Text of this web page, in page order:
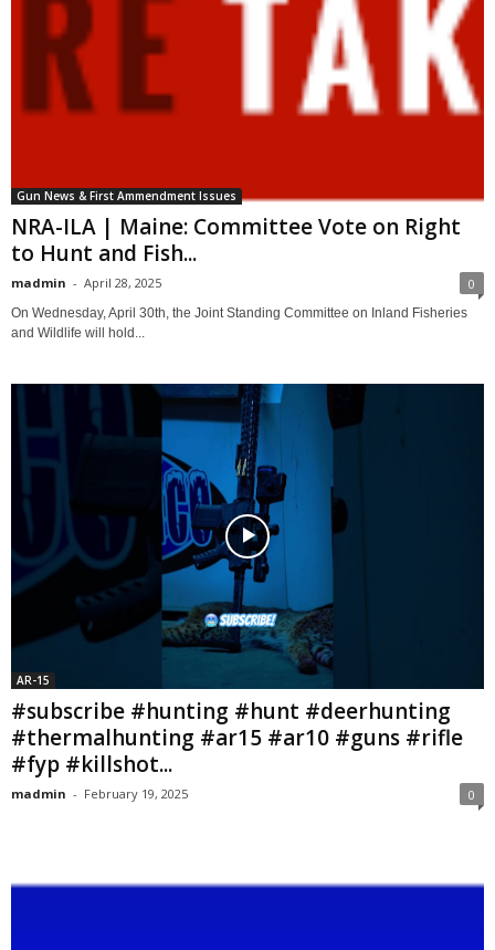
Gun News & First Ammendment Issues
NRA-ILA | Maine: Committee Vote on Right
to Hunt and Fish...
madmin - April 28, 2025 0
On Wednesday, April 30th, the Joint Standing Committee on Inland Fisheries
and Wildlife will hold...
AR-15
#subscribe #hunting #hunt #deerhunting
#thermalhunting #ar15 #ar10 #guns #rifle
#fyp #killshot...
madmin - February 19, 2025 0